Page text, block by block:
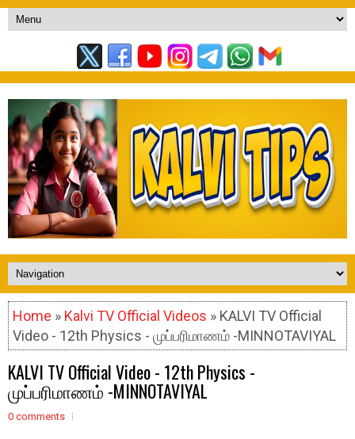
Home » Kalvi TV Official Videos » KALVI TV Official
Video - 12th Physics - முப்பரிமாணம் -MINNOTAVIYAL
KALVI TV Official Video - 12th Physics -
முப்பரிமாணம் -MINNOTAVIYAL
0 comments